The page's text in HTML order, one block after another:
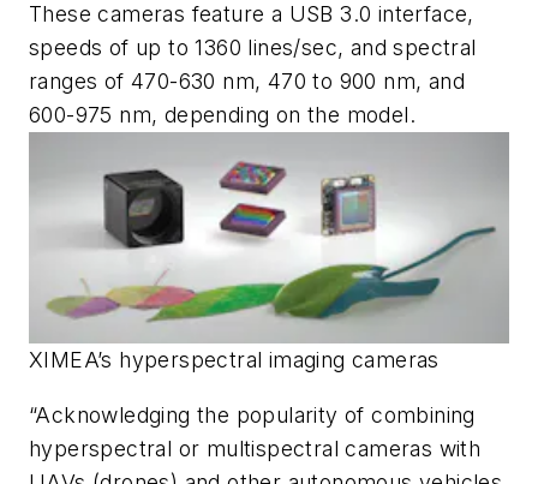
These cameras feature a USB 3.0 interface,
speeds of up to 1360 lines/sec, and spectral
ranges of 470-630 nm, 470 to 900 nm, and
600-975 nm, depending on the model.
XIMEA’s hyperspectral imaging cameras
“Acknowledging the popularity of combining
hyperspectral or multispectral cameras with